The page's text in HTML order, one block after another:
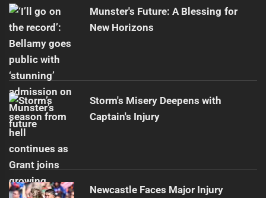
Munster's Future: A Blessing for
New Horizons
Storm's Misery Deepens with
Captain's Injury
Newcastle Faces Major Injury